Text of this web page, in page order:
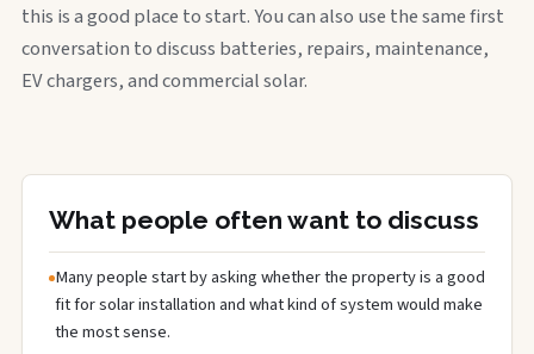
this is a good place to start. You can also use the same first
conversation to discuss batteries, repairs, maintenance,
EV chargers, and commercial solar.
What people often want to discuss
Many people start by asking whether the property is a good
fit for solar installation and what kind of system would make
the most sense.